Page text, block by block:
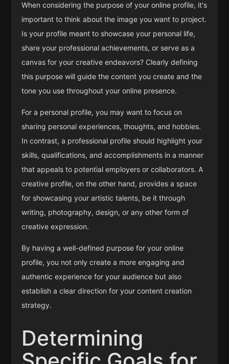
When considering the purpose of your online profile, it's
important to think about the image you want to project.
Is your profile meant to showcase your personal life,
share your professional achievements, or serve as a
canvas for your creative endeavors? Clearly defining
this purpose will guide the content you create and the
tone you use throughout your online presence.
For a personal profile, you may want to focus on
sharing personal experiences, thoughts, and hobbies.
In contrast, a professional profile should highlight your
skills, qualifications, and accomplishments in a manner
that appeals to potential employers or collaborators. A
creative profile, on the other hand, provides a space
for showcasing your artistic talents, be it through
writing, photography, design, or any other form of
creative expression.
By having a well-defined purpose for your online
profile, you not only create a more engaging and
authentic experience for your audience but also
establish a clear direction for your content creation
strategy.
Determining